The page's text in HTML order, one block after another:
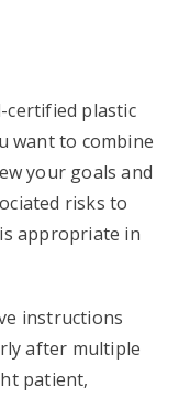
certified plastic
want to combine
your goals and
risks to
appropriate in
instructions
after multiple
patient,